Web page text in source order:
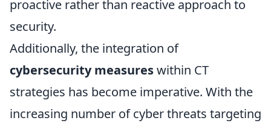
proactive rather than reactive approach to
security.
Additionally, the integration of
cybersecurity measureswithin CT
strategies has become imperative. With the
increasing number of cyber threats targeting